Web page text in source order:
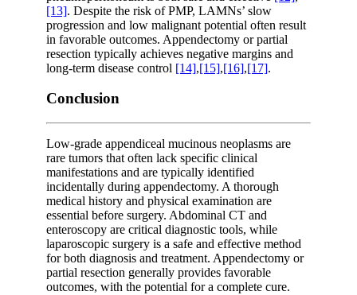
[13]. Despite the risk of PMP, LAMNs’ slow
progression and low malignant potential often result
in favorable outcomes. Appendectomy or partial
resection typically achieves negative margins and
long-term disease control [14],[15],[16],[17].
Conclusion
Low-grade appendiceal mucinous neoplasms are
rare tumors that often lack specific clinical
manifestations and are typically identified
incidentally during appendectomy. A thorough
medical history and physical examination are
essential before surgery. Abdominal CT and
enteroscopy are critical diagnostic tools, while
laparoscopic surgery is a safe and effective method
for both diagnosis and treatment. Appendectomy or
partial resection generally provides favorable
outcomes, with the potential for a complete cure.